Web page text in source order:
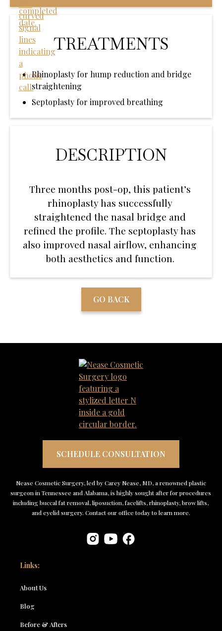
TREATMENTS
Rhinoplasty for hump reduction and bridge
straightening
Septoplasty for improved breathing
DESCRIPTION
Three months post-op, this patient’s
rhinoplasty has successfully
straightened the nasal bridge and
refined the profile. The septoplasty has
also improved nasal airflow, enhancing
both aesthetics and function.
GO BACK
SCHEDULE CONSULTATION
Nease Cosmetic Surgery, led by Carey Nease, MD, a renowned plastic
surgeon in Tennessee and Alabama, is highly sought after for procedures
including buccal fat removal, liposuction, facelifts, rhinoplasty, brow lifts,
and eyelid surgery. Contact our office today to learn more.
Links:
About Us
Blog
Before & Afters